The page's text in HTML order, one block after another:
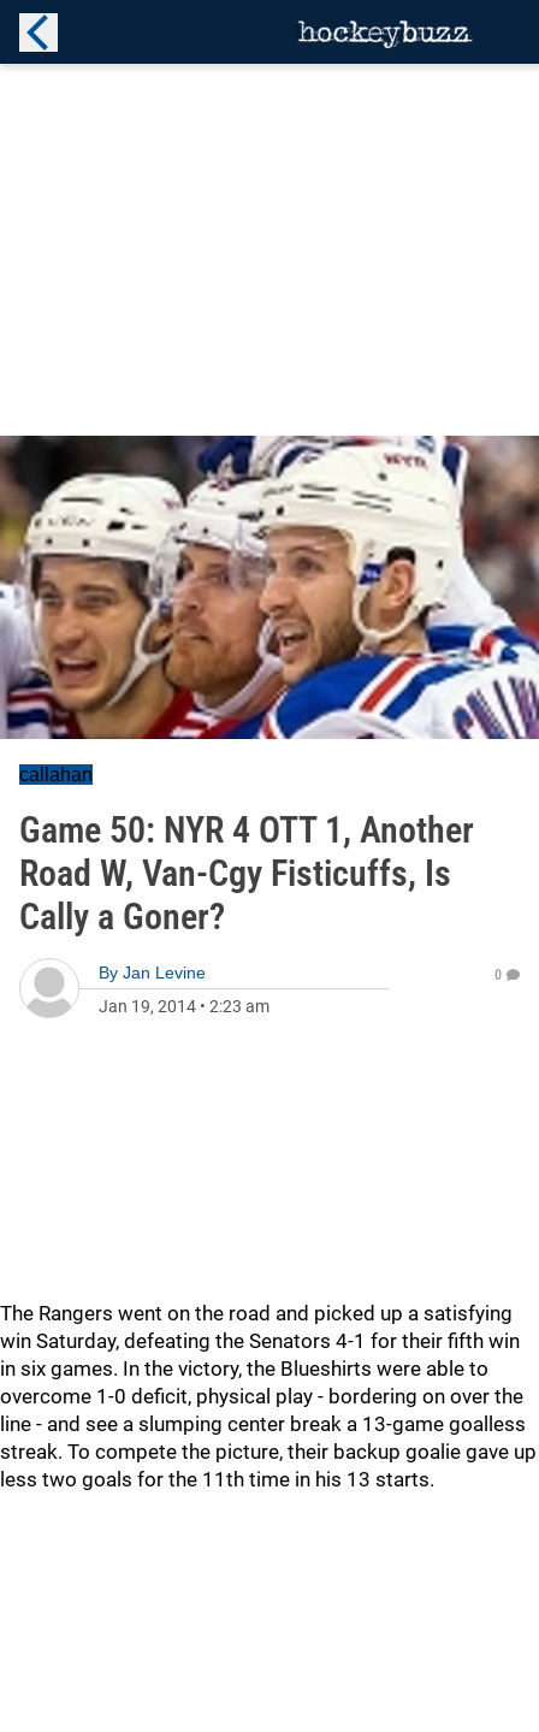
callahan
Game 50: NYR 4 OTT 1, Another
Road W, Van-Cgy Fisticuffs, Is
Cally a Goner?
By Jan Levine
Jan 19, 2014 • 2:23 am
0
The Rangers went on the road and picked up a satisfying
win Saturday, defeating the Senators 4-1 for their fifth win
in six games. In the victory, the Blueshirts were able to
overcome 1-0 deficit, physical play - bordering on over the
line - and see a slumping center break a 13-game goalless
streak. To compete the picture, their backup goalie gave up
less two goals for the 11th time in his 13 starts.